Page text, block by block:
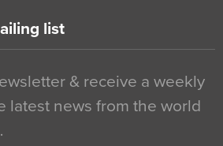
list
& receive a weekly
latest news from the world